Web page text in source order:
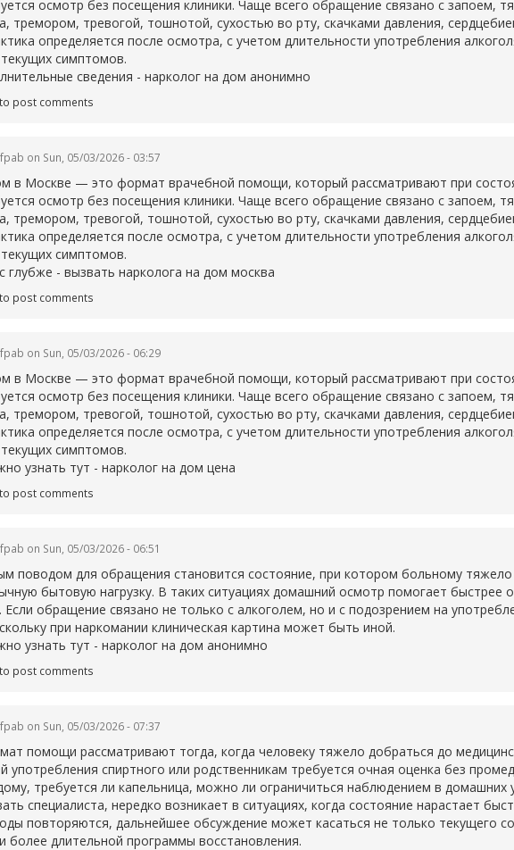
осмотр без посещения клиники. Чаще всего обращение связано с запоем,
тремором, тревогой, тошнотой, сухостью во рту, скачками давления,
определяется после осмотра, с учетом длительности употребления
симптомов.
сведения - нарколог на дом анонимно
to post comments
on Sun, 05/03/2026 - 03:57
в Москве — это формат врачебной помощи, который рассматривают при
осмотр без посещения клиники. Чаще всего обращение связано с запоем,
тремором, тревогой, тошнотой, сухостью во рту, скачками давления,
определяется после осмотра, с учетом длительности употребления
симптомов.
глубже - вызвать нарколога на дом москва
to post comments
on Sun, 05/03/2026 - 06:29
в Москве — это формат врачебной помощи, который рассматривают при
осмотр без посещения клиники. Чаще всего обращение связано с запоем,
тремором, тревогой, тошнотой, сухостью во рту, скачками давления,
определяется после осмотра, с учетом длительности употребления
симптомов.
узнать тут - нарколог на дом цена
to post comments
on Sun, 05/03/2026 - 06:51
поводом для обращения становится состояние, при котором больному тяжело
бытовую нагрузку. В таких ситуациях домашний осмотр помогает
Если обращение связано не только с алкоголем, но и с подозрением на
при наркомании клиническая картина может быть иной.
узнать тут - нарколог на дом анонимно
to post comments
on Sun, 05/03/2026 - 07:37
помощи рассматривают тогда, когда человеку тяжело добраться до
употребления спиртного или родственникам требуется очная оценка без
требуется ли капельница, можно ли ограничиться наблюдением в
специалиста, нередко возникает в ситуациях, когда состояние нарастает
повторяются, дальнейшее обсуждение может касаться не только текущего
более длительной программы восстановления.